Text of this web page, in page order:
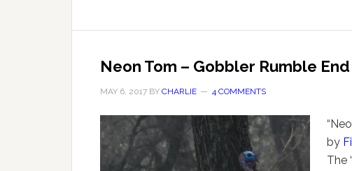
Neon Tom – Gobbler Rumble End
MAY 6, 2017 BY CHARLIE 4 COMMENTS
by
The